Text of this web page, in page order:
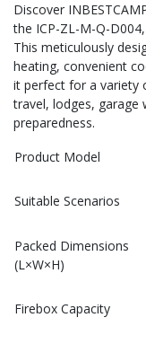
Discover
the ICP-ZL-M-Q-
This meticulously
heating, convenient
it perfect for a variety
travel, lodges, garage
preparedness.
Product Model
Suitable Scenarios
Packed Dimensions
(L×W×H)
Firebox Capacity